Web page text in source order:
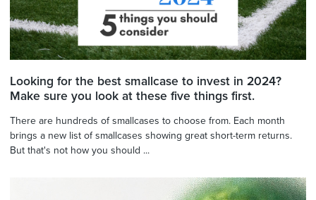
Looking for the best smallcase to invest in 2024?
Make sure you look at these five things first.
There are hundreds of smallcases to choose from. Each month
brings a new list of smallcases showing great short-term returns.
But that's not how you should ...